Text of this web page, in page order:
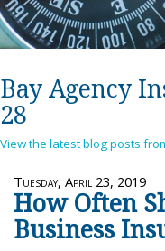
Bay Agency
28
View the latest blog posts
Tuesday, April 23, 2019
How Often
Business